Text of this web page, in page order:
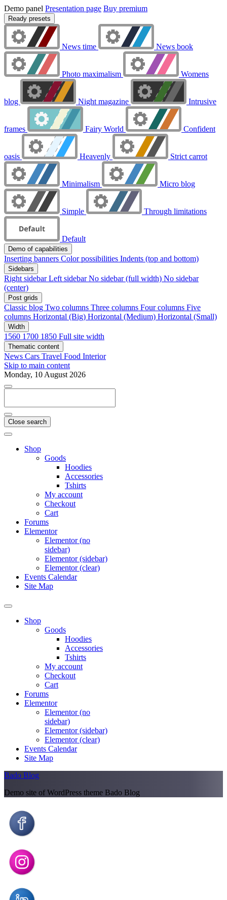
Demo panel Presentation page Buy premium
Ready presets
News time News book
Photo maximalism Womens
blog Night magazine Intrusive
frames Fairy World Confident
oasis Heavenly Strict carrot
Minimalism Micro blog
Simple Through limitations
Default
Demo of capabilities
Inserting banners Color possibilities Indents (top and bottom)
Sidebars
Right sidebarLeft sidebarNo sidebar (full width) No sidebar
(center)
Post grids
Classic blog Two columns Three columns Four columns Five
columns Horizontal (Big) Horizontal (Medium) Horizontal (Small)
Width
1560 1700 1850 Full site width
Thematic content
News Cars Travel Food Interior
Skip to main content
Monday, 10 August 2026
Close search
Shop
Goods
Hoodies
Accessories
Tshirts
My account
Checkout
Cart
Forums
Elementor
Elementor (no
sidebar)
Elementor (sidebar)
Elementor (clear)
Events Calendar
Site Map
Shop
Goods
Hoodies
Accessories
Tshirts
My account
Checkout
Cart
Forums
Elementor
Elementor (no
sidebar)
Elementor (sidebar)
Elementor (clear)
Events Calendar
Site Map
Bado Blog
Demo site of WordPress theme Bado Blog